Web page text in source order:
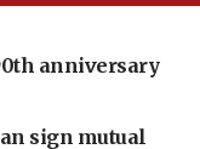
anniversary
sign mutual